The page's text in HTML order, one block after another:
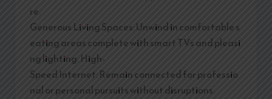
re.
Generous Living Spaces: Unwind in comfortable s
eating areas complete with smart TVs and pleasi
ng lighting. High-
Speed Internet: Remain connected for professio
nal or personal pursuits without disruptions.